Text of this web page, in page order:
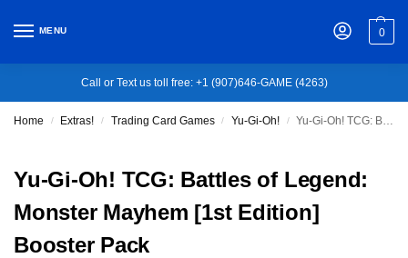
MENU 0
Call or Text us toll free: +1 (907)646-GAME (4263)
Home / Extras! / Trading Card Games / Yu-Gi-Oh! / Yu-Gi-Oh! TCG: Battles of Legend: Monster Mayhem [1st Edition] Booster Pack
Yu-Gi-Oh! TCG: Battles of Legend:
Monster Mayhem [1st Edition]
Booster Pack